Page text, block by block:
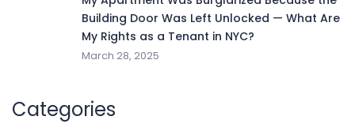
Building Door Was Left Unlocked — What Are
My Rights as a Tenant in NYC?
March 28, 2025
Categories